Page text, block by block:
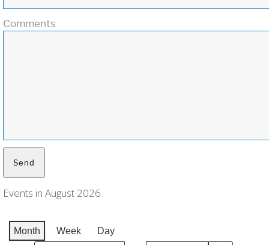
Comments
Events in August 2026
Month Week Day